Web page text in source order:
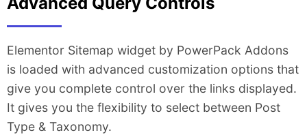
Elementor Sitemap widget by PowerPack Addons
is loaded with advanced customization options that
give you complete control over the links displayed.
It gives you the flexibility to select between Post
Type & Taxonomy.